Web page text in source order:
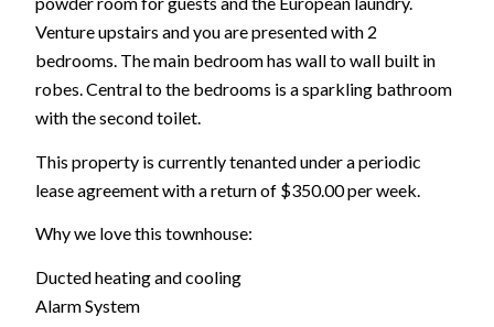
Venture upstairs and you are presented with 2
bedrooms. The main bedroom has wall to wall built in
robes. Central to the bedrooms is a sparkling bathroom
with the second toilet.
This property is currently tenanted under a periodic
lease agreement with a return of $350.00 per week.
Why we love this townhouse:
Ducted heating and cooling
Alarm System